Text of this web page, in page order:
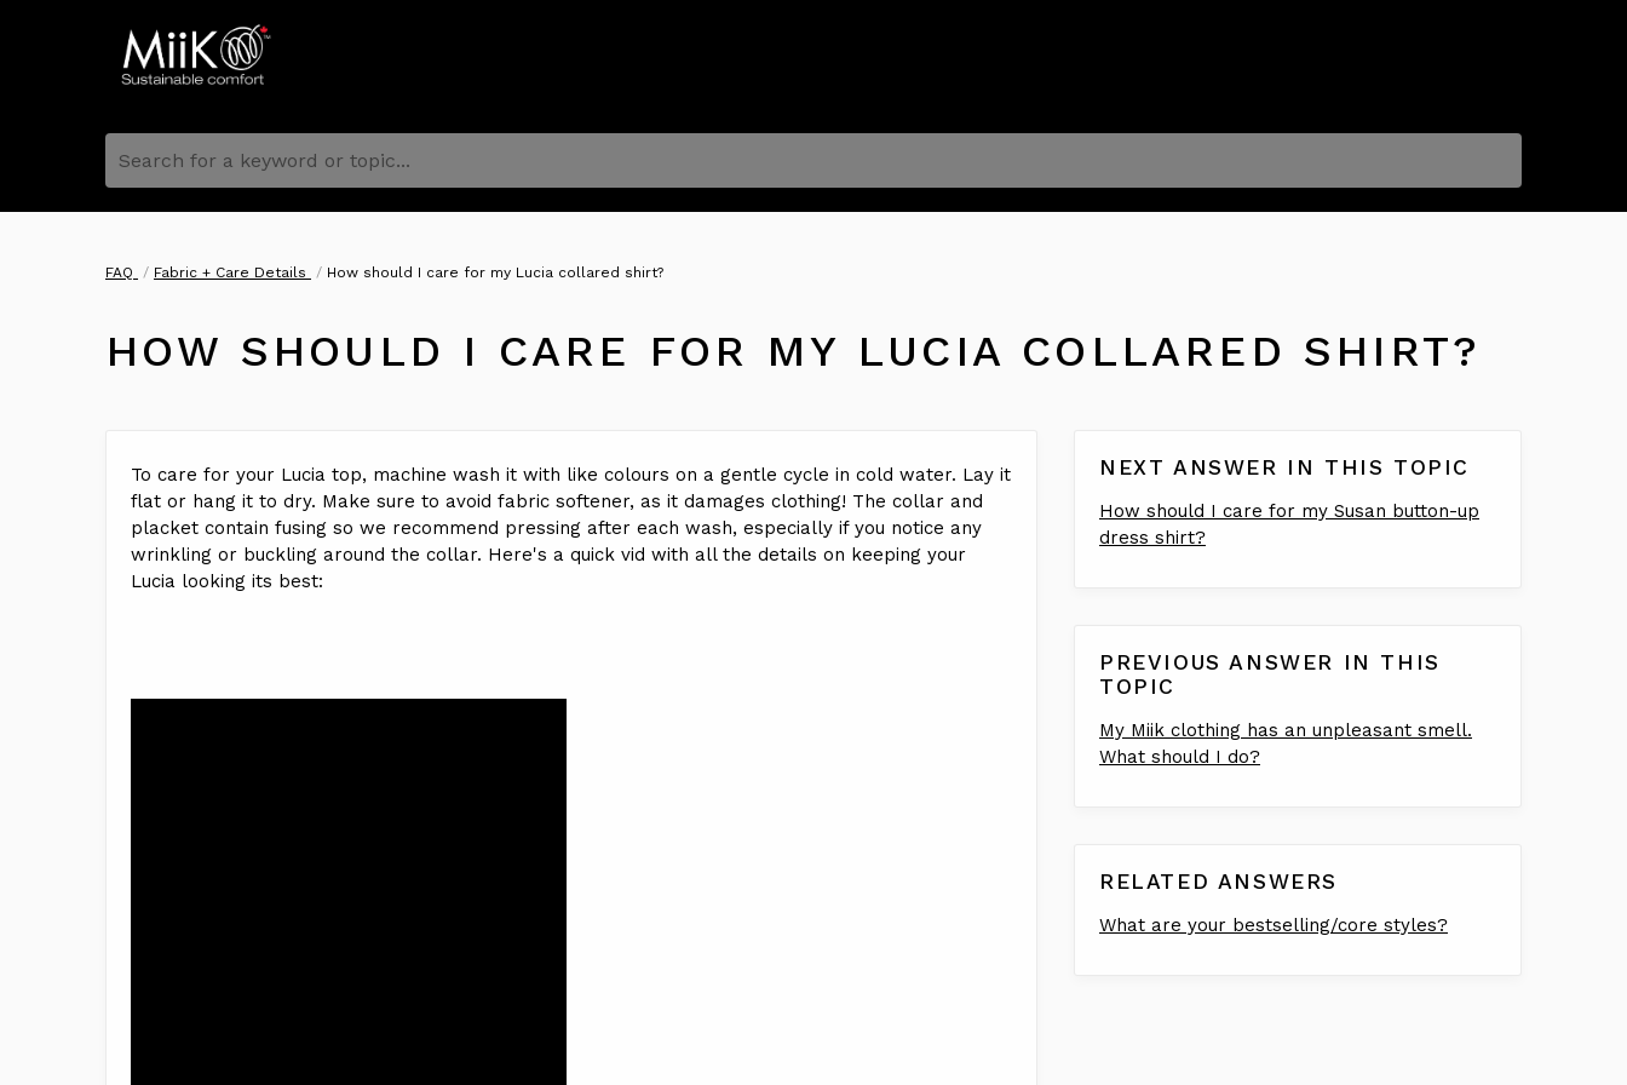
Search for a keyword or topic...
FAQ Fabric + Care Details How should I care for my Lucia collared shirt?
HOW SHOULD I CARE FOR MY LUCIA COLLARED SHIRT?
To care for your Lucia top, machine wash it with like colours on a gentle cycle in cold water. Lay it
flat or hang it to dry. Make sure to avoid fabric softener, as it damages clothing! The collar and
placket contain fusing so we recommend pressing after each wash, especially if you notice any
wrinkling or buckling around the collar. Here's a quick vid with all the details on keeping your
Lucia looking its best:
NEXT ANSWER IN THIS TOPIC
How should I care for my Susan button-up
dress shirt?
PREVIOUS ANSWER IN THIS
TOPIC
My Miik clothing has an unpleasant smell.
What should I do?
RELATED ANSWERS
What are your bestselling/core styles?